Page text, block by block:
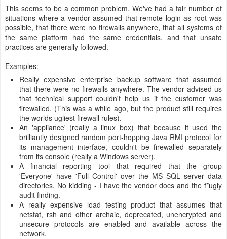
This seems to be a common problem. We've had a fair number of
situations where a vendor assumed that remote login as root was
possible, that there were no firewalls anywhere, that all systems of
the same platform had the same credentials, and that unsafe
practices are generally followed.
Examples:
Really expensive enterprise backup software that assumed
that there were no firewalls anywhere. The vendor advised us
that technical support couldn't help us if the customer was
firewalled. (This was a while ago, but the product still requires
the worlds ugliest firewall rules).
An 'appliance' (really a linux box) that because it used the
brilliantly designed random port-hopping Java RMI protocol for
its management interface, couldn't be firewalled separately
from its console (really a Windows server).
A financial reporting tool that required that the group
'Everyone' have 'Full Control' over the MS SQL server data
directories. No kidding - I have the vendor docs and the f*ugly
audit finding.
A really expensive load testing product that assumes that
netstat, rsh and other archaic, deprecated, unencrypted and
unsecure protocols are enabled and available across the
network.